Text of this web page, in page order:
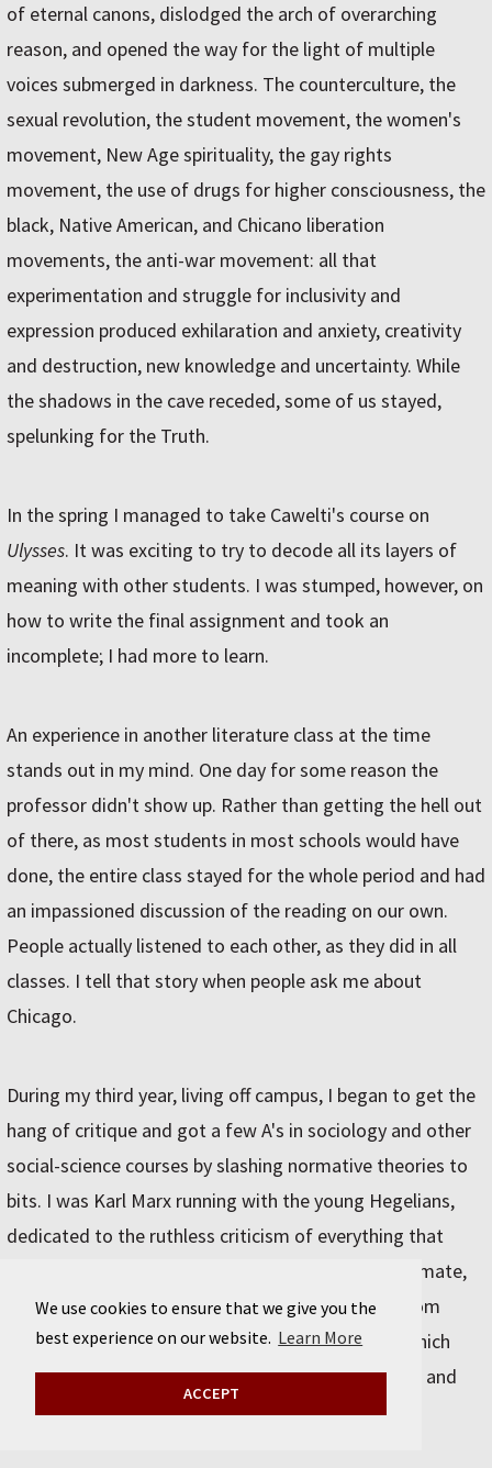
We use cookies to ensure that we give you the
best experience on our website. Learn More
ACCEPT
of eternal canons, dislodged the arch of overarching
reason, and opened the way for the light of multiple
voices submerged in darkness. The counterculture, the
sexual revolution, the student movement, the women's
movement, New Age spirituality, the gay rights
movement, the use of drugs for higher consciousness, the
black, Native American, and Chicano liberation
movements, the anti-war movement: all that
experimentation and struggle for inclusivity and
expression produced exhilaration and anxiety, creativity
and destruction, new knowledge and uncertainty. While
the shadows in the cave receded, some of us stayed,
spelunking for the Truth.
In the spring I managed to take Cawelti's course on
Ulysses. It was exciting to try to decode all its layers of
meaning with other students. I was stumped, however, on
how to write the final assignment and took an
incomplete; I had more to learn.
An experience in another literature class at the time
stands out in my mind. One day for some reason the
professor didn't show up. Rather than getting the hell out
of there, as most students in most schools would have
done, the entire class stayed for the whole period and had
an impassioned discussion of the reading on our own.
People actually listened to each other, as they did in all
classes. I tell that story when people ask me about
Chicago.
During my third year, living off campus, I began to get the
hang of critique and got a few A's in sociology and other
social-science courses by slashing normative theories to
bits. I was Karl Marx running with the young Hegelians,
dedicated to the ruthless criticism of everything that
exists. I also picked bluegrass banjo with my roommate,
Phil Rosenthal, who went on to play with the Seldom
Scene. We helped out at the U of C Folk Festival which
sponsored obscure, esoteric, "pure" folk musicians and
got to go to some great pickin' parties.